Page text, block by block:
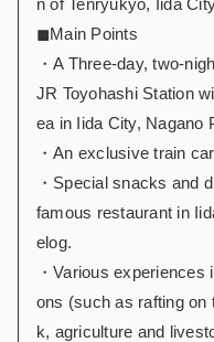
◼︎Main Points
・A Three-day, two-
JR Toyohashi Station
ea in Iida City, Nagano
・An exclusive train
・Special snacks and
famous restaurant in
elog.
・Various
ons (such as rafting on
k, agriculture and